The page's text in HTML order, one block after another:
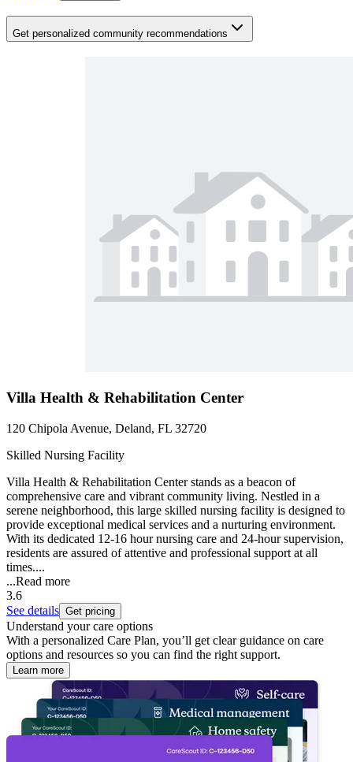
Get personalized community recommendations
Villa Health & Rehabilitation Center
120 Chipola Avenue, Deland, FL 32720
Skilled Nursing Facility
Villa Health & Rehabilitation Center stands as a beacon of
comprehensive care and vibrant community living. Nestled in a
serene neighborhood, this large skilled nursing facility is designed to
provide exceptional medical services and a nurturing environment.
With its dedicated 12-16 hour nursing care and 24-hour supervision,
residents are assured of attentive and professional support at all
times....
...Read more
3.6
See details Get pricing
Understand your care options
With a personalized Care Plan, you’ll get clear guidance on care
options and resources so you can find the right support.
Learn more